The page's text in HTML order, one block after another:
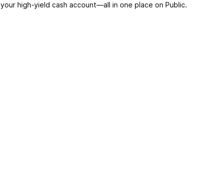
your high-yield cash account––all in one place on Public.